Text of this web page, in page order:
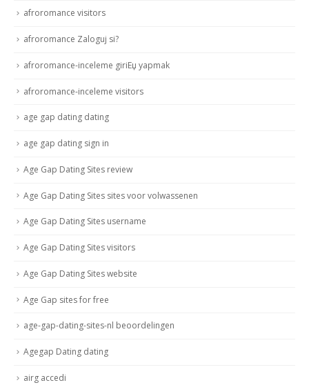
afroromance visitors
afroromance Zaloguj si?
afroromance-inceleme giriЕџ yapmak
afroromance-inceleme visitors
age gap dating dating
age gap dating sign in
Age Gap Dating Sites review
Age Gap Dating Sites sites voor volwassenen
Age Gap Dating Sites username
Age Gap Dating Sites visitors
Age Gap Dating Sites website
Age Gap sites for free
age-gap-dating-sites-nl beoordelingen
Agegap Dating dating
airg accedi